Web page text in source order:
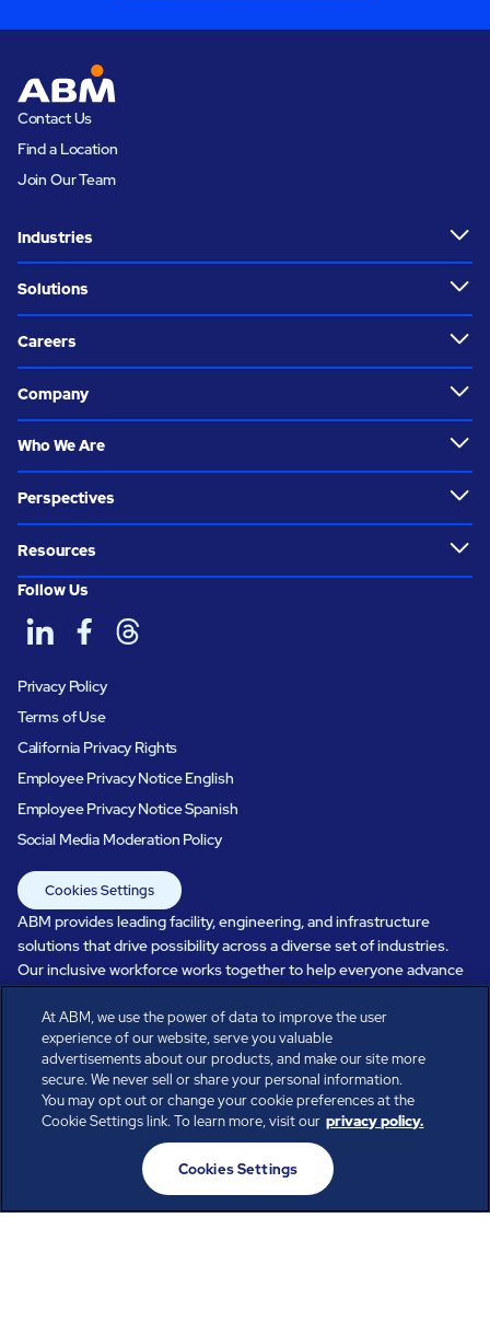
Contact Us
Find a Location
Join Our Team
Industries
Solutions
Careers
Company
Who We Are
Perspectives
Resources
Follow Us
Privacy Policy
Terms of Use
California Privacy Rights
Employee Privacy Notice English
Employee Privacy Notice Spanish
Social Media Moderation Policy
Cookies Settings
ABM provides leading facility, engineering, and infrastructure
solutions that drive possibility across a diverse set of industries.
Our inclusive workforce works together to help everyone advance
care, systems perform, businesses prosper, and occupants thrive.
Every day, over 100,000 of us are working together with our clients
to care for the people, places, and spaces that are important to you.
All rights reserved.
© ABM Industries Incorporated
At ABM, we use the power of data to improve the user
experience of our website, serve you valuable
advertisements about our products, and make our site more
secure. We never sell or share your personal information.
You may opt out or change your cookie preferences at the
Cookie Settings link. To learn more, visit our privacy policy.
Cookies Settings